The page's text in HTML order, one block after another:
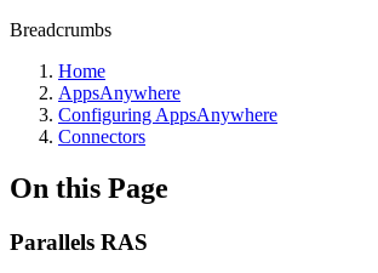
Breadcrumbs
Home
AppsAnywhere
Configuring AppsAnywhere
Connectors
On this Page
Parallels RAS